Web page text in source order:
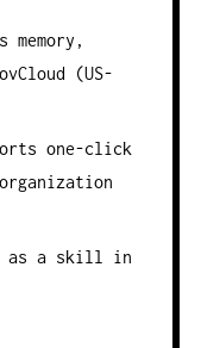
memory,
(US-
one-click
as a skill in